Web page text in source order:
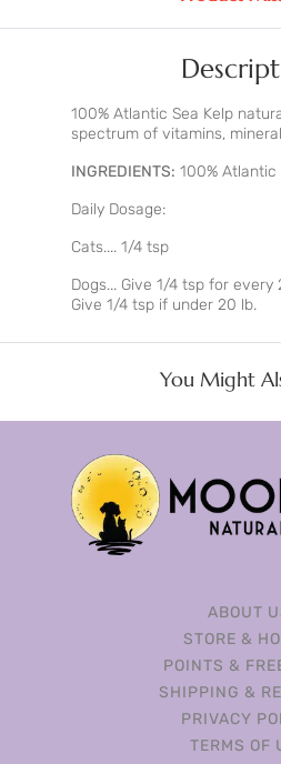
100% Atlantic Sea Kelp
spectrum of vitamins,
INGREDIENTS: 100% Atlantic
Daily Dosage:
Cats.... 1/4 tsp
Dogs... Give 1/4 tsp for
Give 1/4 tsp if under 20 lb.
You Might
ABOUT
STORE &
POINTS &
SHIPPING &
PRIVACY
TERMS OF